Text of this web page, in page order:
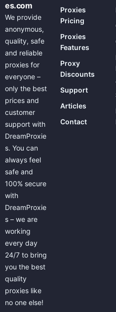
es.com
We provide
anonymous,
quality, safe
and reliable
proxies for
everyone –
only the best
prices and
customer
support with
DreamProxie
s. You can
always feel
safe and
100% secure
with
DreamProxie
s – we are
working
every day
24/7 to bring
you the best
quality
proxies like
no one else!
Proxies
Pricing
Proxies
Features
Proxy
Discounts
Support
Articles
Contact